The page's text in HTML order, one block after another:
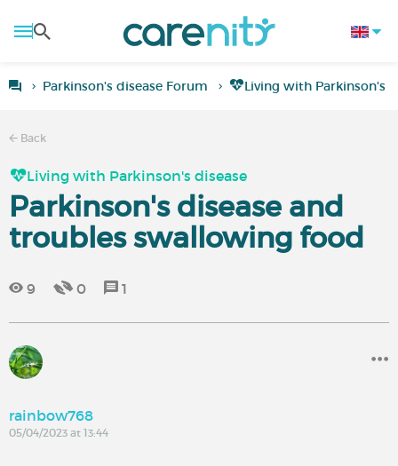
Parkinson's disease Forum Living with Parkinson's
Back
Living with Parkinson's disease
Parkinson's disease and
troubles swallowing food
9 0 1
rainbow768
05/04/2023 at 13:44